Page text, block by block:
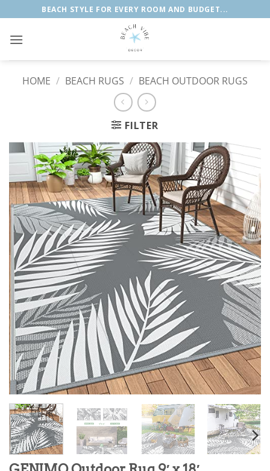
to
content
BEACH STYLE FOR EVERY ROOM AND BUDGET...
HOME / BEACH RUGS / BEACH OUTDOOR RUGS
FILTER